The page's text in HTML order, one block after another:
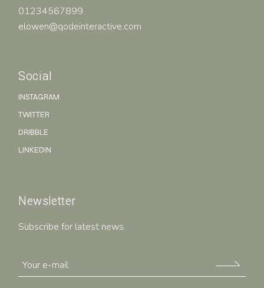
01234567899
elowen@qodeinteractive.com
Social
INSTAGRAM
TWITTER
DRIBBLE
LINKEDIN
Newsletter
Subscribe for latest news.